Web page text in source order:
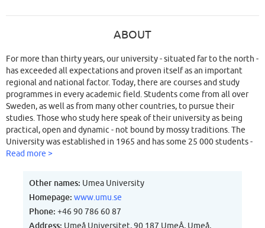
ABOUT
For more than thirty years, our university - situated far to the north -
has exceeded all expectations and proven itself as an important
regional and national factor. Today, there are courses and study
programmes in every academic field. Students come from all over
Sweden, as well as from many other countries, to pursue their
studies. Those who study here speak of their university as being
practical, open and dynamic - not bound by mossy traditions. The
University was established in 1965 and has some 25 000 students -
most of them Swedish but there are also a growing number of
Also incorporated are the Colleges of Teacher Education, Fine Arts,
Design, Umeå School of Environmental Studies, Institute of
Technology, and the School of Business and Economics. There are 95
departments and 180 professors, served by an academic staff of 3
Read more >
Other names: Umea University
Homepage: www.umu.se
Phone: +46 90 786 60 87
Address: Umeå Universitet, 90 187 UmeÅ, Umeå,